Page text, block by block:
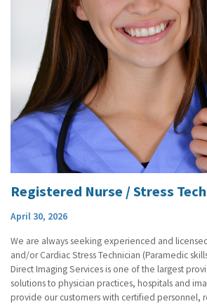
Registered Nurse / Stress
April 30, 2026
We are always seeking experienced and
and/or Cardiac Stress Technician (Paramedic
Direct Imaging Services is one of the largest
solutions to physician practices, hospitals and
provide our customers with certified personnel,